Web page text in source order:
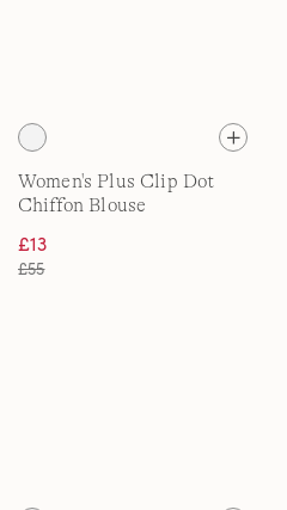
Women's Plus Clip Dot
Chiffon Blouse
£13
£55